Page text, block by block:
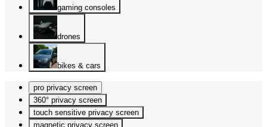
gaming consoles
drones
bikes & cars
pro privacy screen
360° privacy screen
touch sensitive privacy screen
magnetic privacy screen